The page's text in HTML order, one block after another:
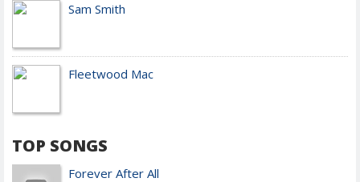
Sam Smith
Fleetwood Mac
TOP SONGS
Forever After All